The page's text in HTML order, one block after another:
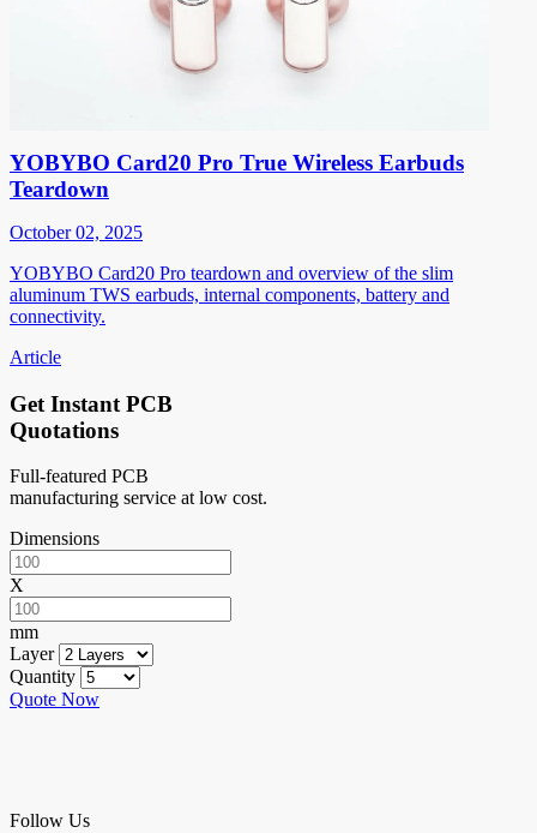
YOBYBO Card20 Pro True Wireless Earbuds
Teardown
October 02, 2025
YOBYBO Card20 Pro teardown and overview of the slim
aluminum TWS earbuds, internal components, battery and
connectivity.
Article
Get Instant PCB
Quotations
Full-featured PCB
manufacturing service at low cost.
Dimensions
X
mm
Layer
Quantity
Quote Now
Follow Us